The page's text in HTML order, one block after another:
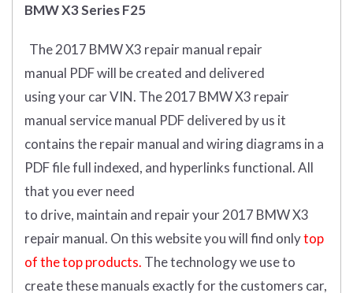
BMW X3 Series F25
The 2017 BMW X3 repair manual repair
manual PDFwill becreated and delivered
usingyourcarVIN. The 2017 BMW X3 repair
manual service manual PDF delivered by us it
contains the repair manual and wiring diagrams in a
PDF file full indexed, and hyperlinks functional. All
that you ever need
to drive, maintain and repair your 2017 BMW X3
repair manual. On this website you will find onlytop
of the top products. The technology we use to
create these manuals exactly for the customers car,